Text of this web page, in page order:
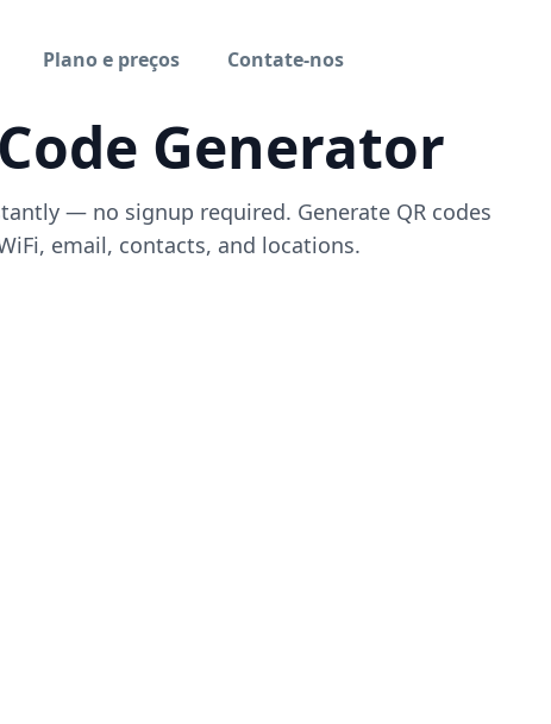
Plano e preços Contate-nos
Generator
— no signup required. Generate QR codes
email, contacts, and locations.